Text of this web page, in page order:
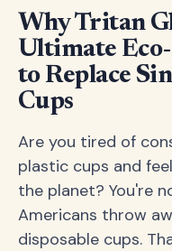
Why Tritan
Ultimate
to Replace
Cups
Are you tired of
plastic cups and
the planet? You're
Americans throw
disposable cups.